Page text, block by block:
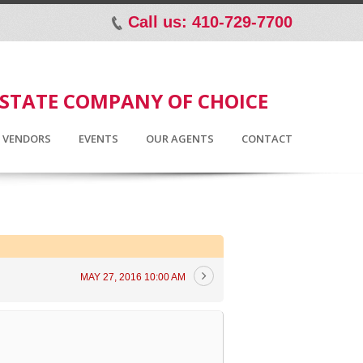
p Call us: 410-729-7700
COMPANY OF CHOICE
VENDORS EVENTS OUR AGENTS CONTACT
MAY 27, 2016 10:00 AM